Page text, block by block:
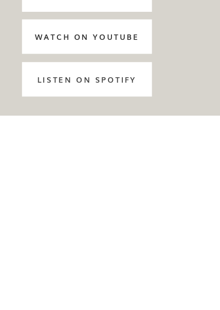
LISTEN ON SPOTIFY
WATCH ON YOUTUBE